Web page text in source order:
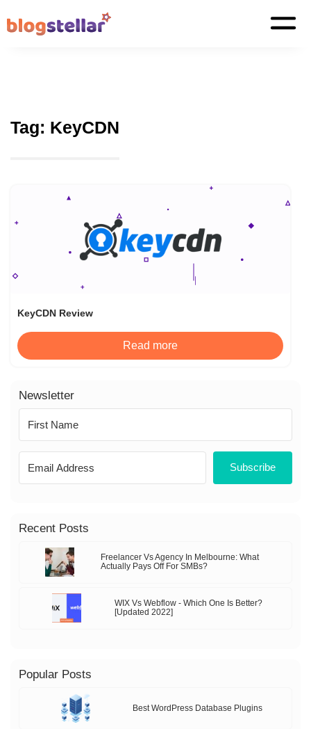
Tag: KeyCDN
KeyCDN Review
Read more
Newsletter
Subscribe
Recent Posts
Freelancer Vs Agency In Melbourne: What
Actually Pays Off For SMBs?
WIX Vs Webflow - Which One Is Better?
[Updated 2022]
Popular Posts
Best WordPress Database Plugins